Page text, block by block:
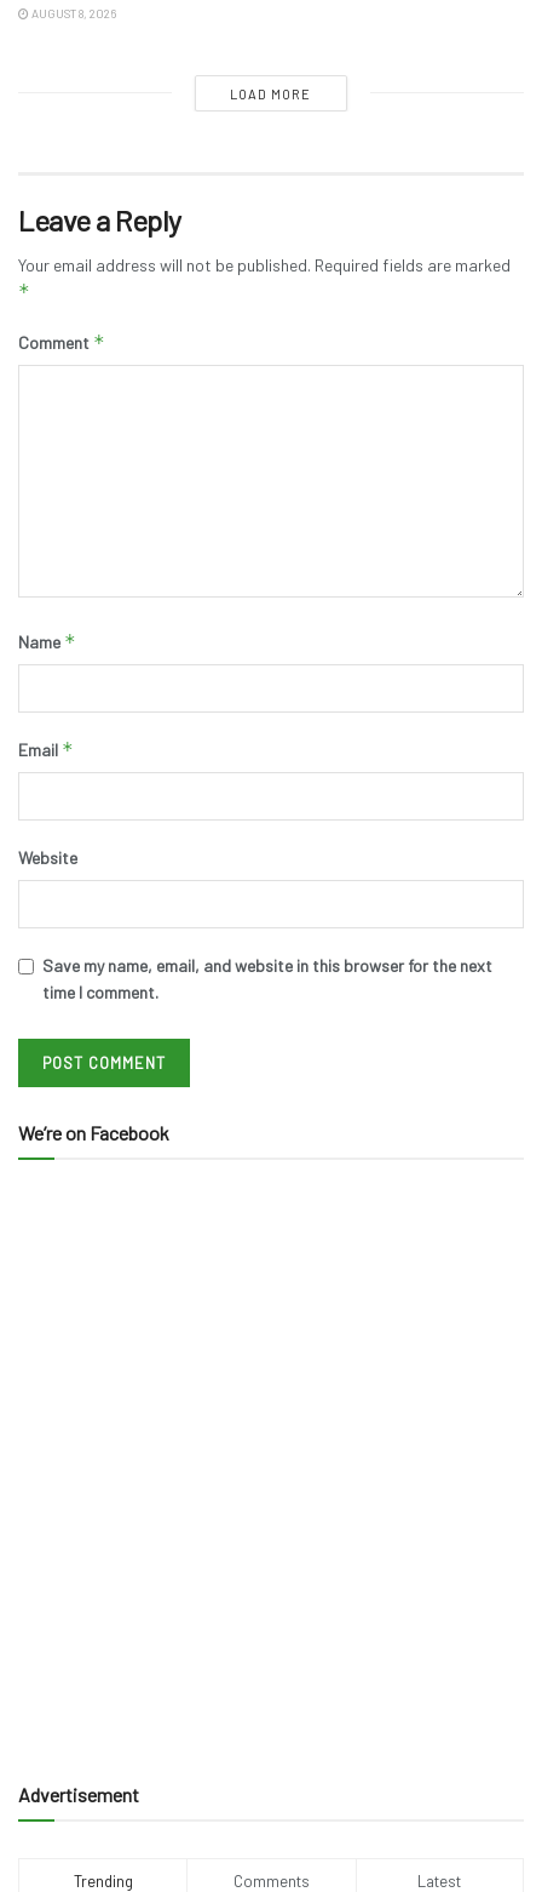
AUGUST 8, 2026
LOAD MORE
Leave a Reply
Your email address will not be published. Required fields are marked
*
Comment *
Name *
Email *
Website
Save my name, email, and website in this browser for the next
time I comment.
We’re on Facebook
Advertisement
Trending Comments Latest